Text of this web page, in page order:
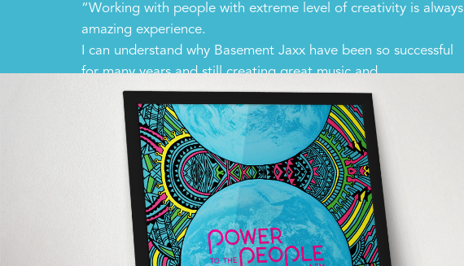
“Working with people with extreme level of creativity is always
amazing experience.
I can understand why Basement Jaxx have been so successful
for many years and still creating great music and
performances.”
Taiyo Nagano – Creative Director, Tamassy